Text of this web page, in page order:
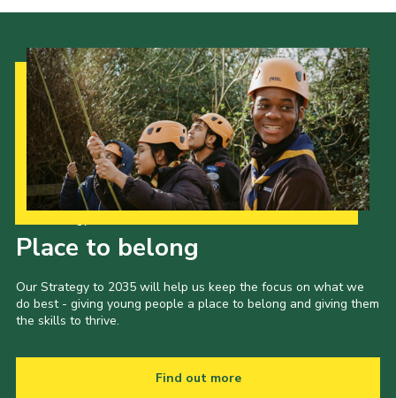
Place to belong
Our Strategy to 2035 will help us keep the focus on what we
do best - giving young people a place to belong and giving them
the skills to thrive.
Find out more